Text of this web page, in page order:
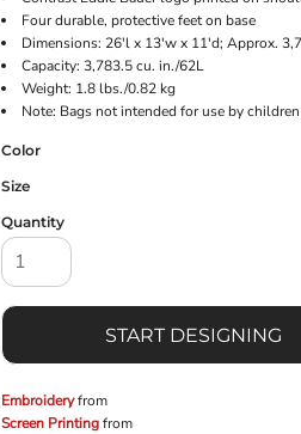
Four durable, protective feet on base
Dimensions: 26'l x 13'w x 11'd; Approx.
Capacity: 3,783.5 cu. in./62L
Weight: 1.8 lbs./0.82 kg
Note: Bags not intended for use by
Color
Size
Quantity
START DESIGNING
Embroideryfrom
Screen Printingfrom